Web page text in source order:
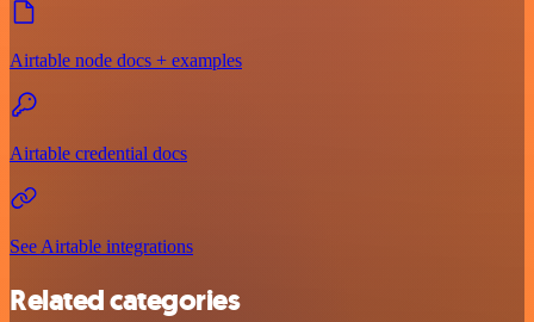
Airtable node docs + examples
Airtable credential docs
See Airtable integrations
Related categories